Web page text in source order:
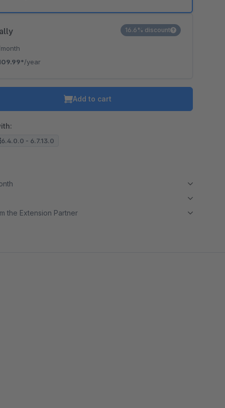
/year
16.6% discount
Add to cart
6.4.0.0 - 6.7.13.0
the Extension Partner